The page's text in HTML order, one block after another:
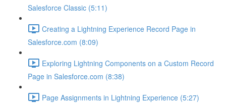
Salesforce Classic (5:11)
Creating a Lightning Experience Record Page in
Salesforce.com (8:09)
Exploring Lightning Components on a Custom Record
Page in Salesforce.com (8:38)
Page Assignments in Lightning Experience (5:27)